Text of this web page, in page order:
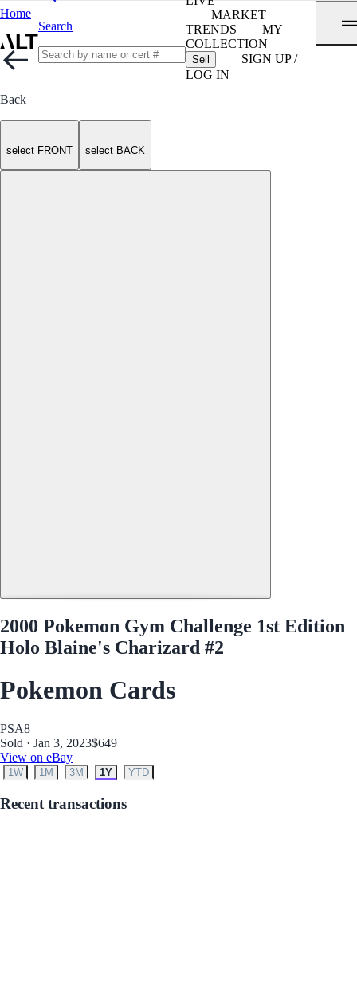
Home
Search
MARKET
TRENDS
MY
COLLECTION
Sell
SIGN UP /
LOG IN
Back
select FRONT select BACK
2000 Pokemon Gym Challenge 1st Edition
Holo Blaine's Charizard #2
Pokemon Cards
PSA8
Sold · Jan 3, 2023$649
View on eBay
1W 1M 3M 1Y YTD
Recent transactions